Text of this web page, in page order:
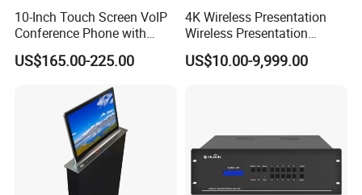
10-Inch Touch Screen VoIP
Conference Phone with
HDMI
US$165.00-225.00
4K Wireless Presentation
Wireless Presentation
System Video Conferencing
System
US$10.00-9,999.00